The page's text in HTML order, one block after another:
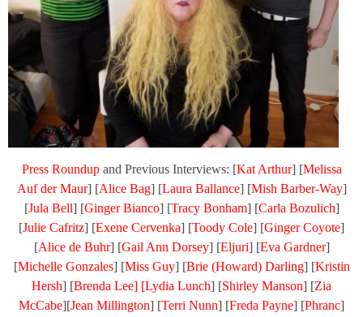
Press Roundupand Previous Interviews: [Kat Arthur] [Melissa
Auf der Maur] [Alice Bag] [Laura Ballance] [Mish Barber-Way]
[Jula Bell] [Ginger Bianco] [Tracy Bonham] [Carla Bozulich]
[Julie Cafritz] [Exene Cervenka] [Toody Cole] [Ginger Coyote]
[Alice de Buhr] [Gail Ann Dorsey] [Eljuri] [Eva Gardner]
[Michelle Gonzales] [Miss Guy] [Brie (Howard) Darling] [Kristin
Hersh] [Brenda Lee] [Lydia Lunch] [Shirley Manson] [Zia
McCabe][Jean Millington] [Terri Nunn] [Freda Payne] [Phranc]